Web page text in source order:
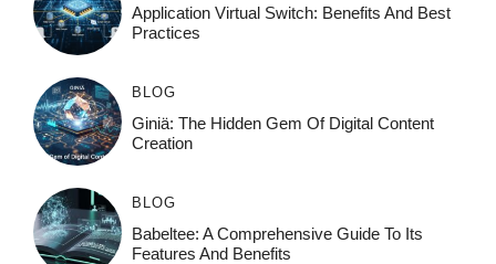
Application Virtual Switch: Benefits And Best
Practices
BLOG
Giniä: The Hidden Gem Of Digital Content
Creation
BLOG
Babeltee: A Comprehensive Guide To Its
Features And Benefits